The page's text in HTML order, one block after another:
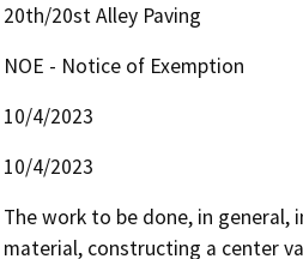
20th/20st Alley Paving
NOE - Notice of Exemption
10/4/2023
10/4/2023
The work to be done, in
material, constructing a center